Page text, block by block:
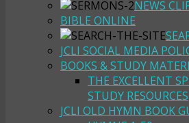
NEWS
BIBLE ONLINE
JCLI SOCIAL MEDIA
BOOKS & STUDY
THE EXCELLENT
STUDY RESOURCES
JCLI OLD HYMN BOOK